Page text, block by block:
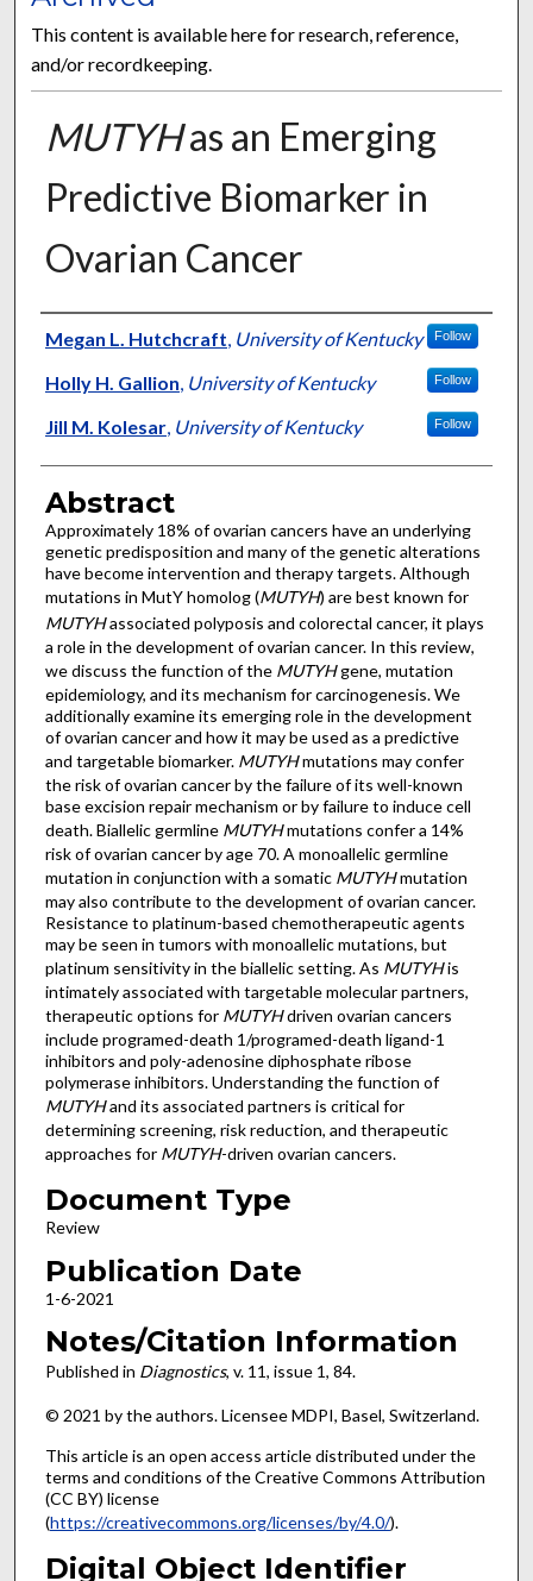
This content is available here for research, reference,
and/or recordkeeping.
MUTYHas an Emerging
Predictive Biomarker in
Ovarian Cancer
Authors
Megan L. Hutchcraft, University of Kentucky Follow
Holly H. Gallion, University of Kentucky Follow
Jill M. Kolesar, University of Kentucky Follow
Abstract
Approximately 18% of ovarian cancers have an underlying
genetic predisposition and many of the genetic alterations
have become intervention and therapy targets. Although
mutations in MutY homolog (MUTYH) are best known for
MUTYHassociated polyposis and colorectal cancer, it plays
a role in the development of ovarian cancer. In this review,
we discuss the function of the MUTYHgene, mutation
epidemiology, and its mechanism for carcinogenesis. We
additionally examine its emerging role in the development
of ovarian cancer and how it may be used as a predictive
and targetable biomarker. MUTYHmutations may confer
the risk of ovarian cancer by the failure of its well-known
base excision repair mechanism or by failure to induce cell
death. Biallelic germline MUTYHmutations confer a 14%
risk of ovarian cancer by age 70. A monoallelic germline
mutation in conjunction with a somatic MUTYHmutation
may also contribute to the development of ovarian cancer.
Resistance to platinum-based chemotherapeutic agents
may be seen in tumors with monoallelic mutations, but
platinum sensitivity in the biallelic setting. As MUTYHis
intimately associated with targetable molecular partners,
therapeutic options for MUTYHdriven ovarian cancers
include programed-death 1/programed-death ligand-1
inhibitors and poly-adenosine diphosphate ribose
polymerase inhibitors. Understanding the function of
MUTYHand its associated partners is critical for
determining screening, risk reduction, and therapeutic
approaches for MUTYH-driven ovarian cancers.
Document Type
Review
Publication Date
1-6-2021
Notes/Citation Information
Published in Diagnostics, v. 11, issue 1, 84.
© 2021 by the authors. Licensee MDPI, Basel, Switzerland.
This article is an open access article distributed under the
terms and conditions of the Creative Commons Attribution
(CC BY) license
(https://creativecommons.org/licenses/by/4.0/).
Digital Object Identifier